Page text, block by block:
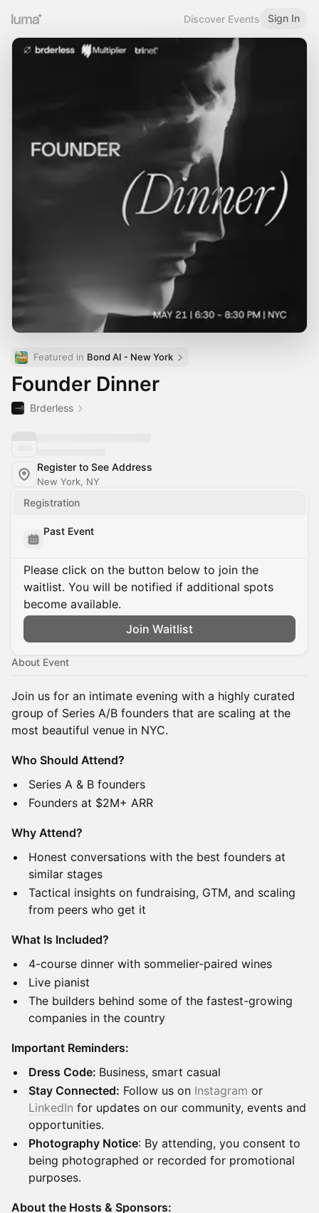
Discover Events Sign In
Featured in Bond AI - New York
Founder Dinner
Brderless
Register to See Address
New York, NY
Registration
Past Event
Please click on the button below to join the
waitlist. You will be notified if additional spots
become available.
Join Waitlist
About Event
Join us for an intimate evening with a highly curated
group of Series A/B founders that are scaling at the
most beautiful venue in NYC.
Who Should Attend?
Series A & B founders
Founders at $2M+ ARR
Why Attend?
Honest conversations with the best founders at
similar stages
Tactical insights on fundraising, GTM, and scaling
from peers who get it
What Is Included?
4-course dinner with sommelier-paired wines
Live pianist
The builders behind some of the fastest-growing
companies in the country
Important Reminders:
Dress Code: Business, smart casual
Stay Connected: Follow us on Instagram or
LinkedIn for updates on our community, events and
opportunities.
Photography Notice: By attending, you consent to
being photographed or recorded for promotional
purposes.
About the Hosts & Sponsors: